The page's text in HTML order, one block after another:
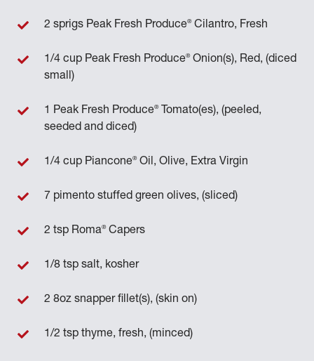
2 sprigs Peak Fresh Produce®Cilantro, Fresh
1/4 cup Peak Fresh Produce®Onion(s), Red, (diced
small)
1 Peak Fresh Produce®Tomato(es), (peeled,
seeded and diced)
1/4 cup Piancone®Oil, Olive, Extra Virgin
7 pimento stuffed green olives, (sliced)
2 tsp Roma®Capers
1/8 tsp salt, kosher
2 8oz snapper fillet(s), (skin on)
1/2 tsp thyme, fresh, (minced)